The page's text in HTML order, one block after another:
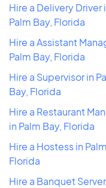
Hire a Delivery Driver
Palm Bay, Florida
Hire a Assistant
Palm Bay, Florida
Hire a Supervisor in
Bay, Florida
Hire a Restaurant
in Palm Bay, Florida
Hire a Hostess in
Florida
Hire a Banquet